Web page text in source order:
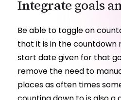
Integrate goals
Be able to toggle on
that it is in the countdown
start date given for that
remove the need to
places as often times